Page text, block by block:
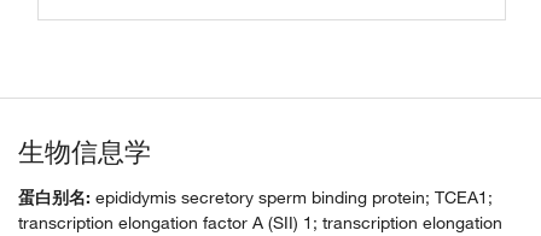
生物信息学
蛋白别名: epididymis secretory sperm binding protein; TCEA1;
transcription elongation factor A (SII) 1; transcription elongation